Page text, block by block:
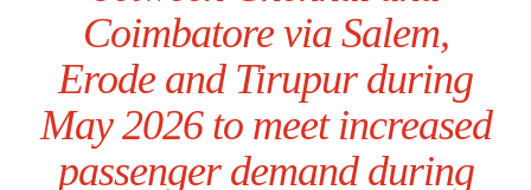
Coimbatore via Salem,
Erode and Tirupur during
May 2026 to meet increased
passenger demand during